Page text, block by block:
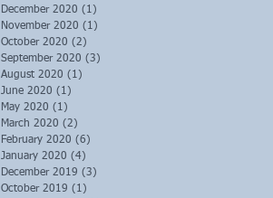
December 2020 (1)
November 2020 (1)
October 2020 (2)
September 2020 (3)
August 2020 (1)
June 2020 (1)
May 2020 (1)
March 2020 (2)
February 2020 (6)
January 2020 (4)
December 2019 (3)
October 2019 (1)